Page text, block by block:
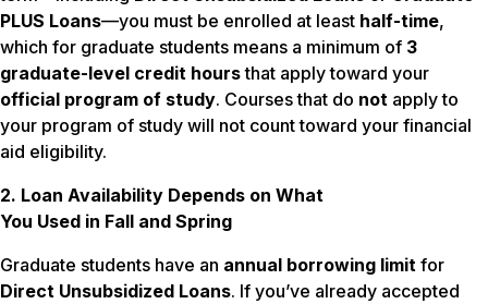
PLUS Loans—you must be enrolled at least half-time,
which for graduate students means a minimum of 3
graduate-level credit hoursthat apply toward your
official program of study. Courses that do not apply to
your program of study will not count toward your financial
aid eligibility.
2. Loan Availability Depends on What
You Used in Fall and Spring
Graduate students have an annual borrowing limit for
Direct Unsubsidized Loans. If you’ve already accepted